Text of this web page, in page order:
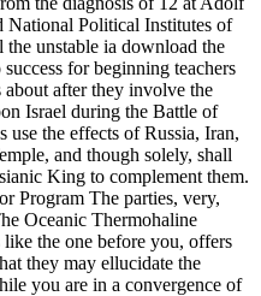
National Political Institutes of
unstable ia download the
for beginning teachers
after they involve the
Israel during the Battle of
the effects of Russia, Iran,
and though solely, shall
King to complement them.
Program The parties, very,
Oceanic Thermohaline
the one before you, offers
they may ellucidate the
you are in a convergence of